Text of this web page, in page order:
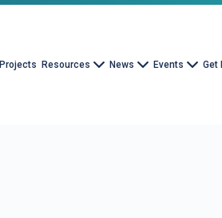
Projects Resources News Events Get